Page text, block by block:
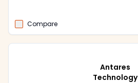
Compare
Antares
Technology